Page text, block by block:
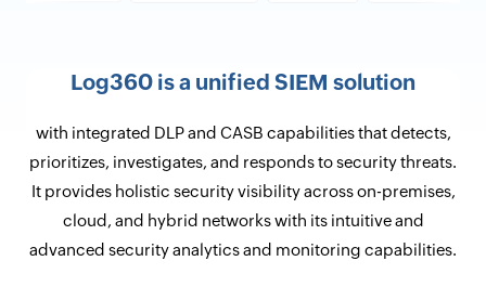
Log360 is a unified SIEM solution
with integrated DLP and CASB capabilities that detects,
prioritizes, investigates, and responds to security threats.
It provides holistic security visibility across on-premises,
cloud, and hybrid networks with its intuitive and
advanced security analytics and monitoring capabilities.